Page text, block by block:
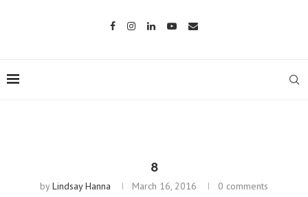
8
byLindsay Hanna March 16, 2016 0 comments